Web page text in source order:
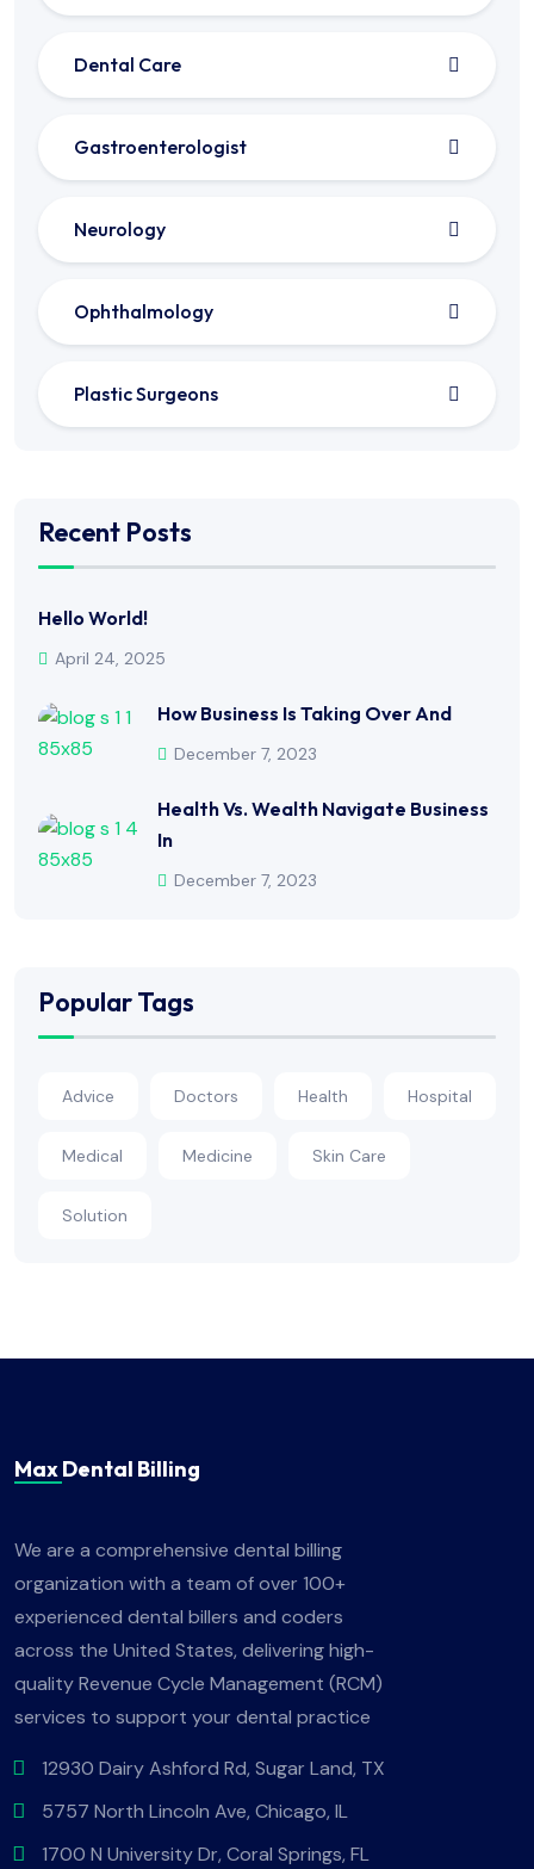
Dental Care
Gastroenterologist
Neurology
Ophthalmology
Plastic Surgeons
Recent Posts
Hello World!
April 24, 2025
How Business Is Taking Over And
December 7, 2023
Health Vs. Wealth Navigate Business
In
December 7, 2023
Popular Tags
Advice Doctors Health Hospital
Medical Medicine Skin Care
Solution
Max Dental Billing
We are a comprehensive dental billing
organization with a team of over 100+
experienced dental billers and coders
across the United States, delivering high-
quality Revenue Cycle Management (RCM)
services to support your dental practice
12930 Dairy Ashford Rd, Sugar Land, TX
5757 North Lincoln Ave, Chicago, IL
1700 N University Dr, Coral Springs, FL